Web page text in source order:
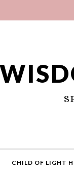
CHILD OF LIGHT